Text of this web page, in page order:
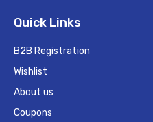
Quick Links
B2B Registration
Wishlist
About us
Coupons